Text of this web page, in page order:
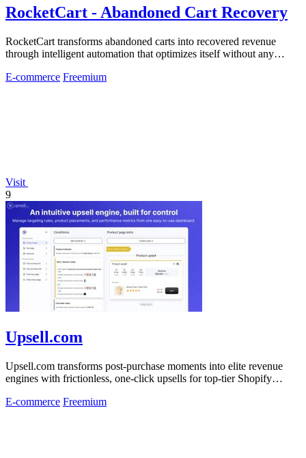
RocketCart - Abandoned Cart Recovery
RocketCart transforms abandoned carts into recovered revenue
through intelligent automation that optimizes itself without any
E-commerce Freemium
Visit
9
Upsell.com
Upsell.com transforms post-purchase moments into elite revenue
engines with frictionless, one-click upsells for top-tier Shopify
E-commerce Freemium